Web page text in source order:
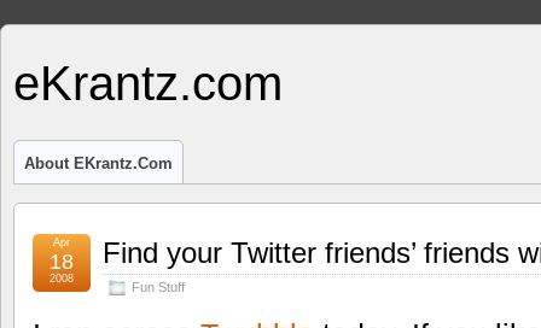
eKrantz.com
About EKrantz.com
Find your Twitter friends’ friends
Fun Stuff
Apr
18
2008